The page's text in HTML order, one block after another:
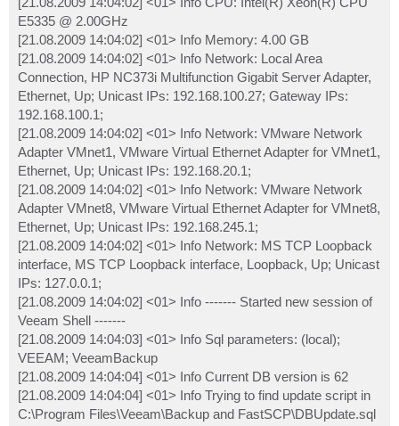
E5335 @ 2.00GHz
[21.08.2009 14:04:02] <01> Info Memory: 4.00 GB
[21.08.2009 14:04:02] <01> Info Network: Local Area
Connection, HP NC373i Multifunction Gigabit Server Adapter,
Ethernet, Up; Unicast IPs: 192.168.100.27; Gateway IPs:
192.168.100.1;
[21.08.2009 14:04:02] <01> Info Network: VMware Network
Adapter VMnet1, VMware Virtual Ethernet Adapter for VMnet1,
Ethernet, Up; Unicast IPs: 192.168.20.1;
[21.08.2009 14:04:02] <01> Info Network: VMware Network
Adapter VMnet8, VMware Virtual Ethernet Adapter for VMnet8,
Ethernet, Up; Unicast IPs: 192.168.245.1;
[21.08.2009 14:04:02] <01> Info Network: MS TCP Loopback
interface, MS TCP Loopback interface, Loopback, Up; Unicast
IPs: 127.0.0.1;
[21.08.2009 14:04:02] <01> Info ------- Started new session of
Veeam Shell -------
[21.08.2009 14:04:03] <01> Info Sql parameters: (local);
VEEAM; VeeamBackup
[21.08.2009 14:04:04] <01> Info Current DB version is 62
[21.08.2009 14:04:04] <01> Info Trying to find update script in
C:\Program Files\Veeam\Backup and FastSCP\DBUpdate.sql